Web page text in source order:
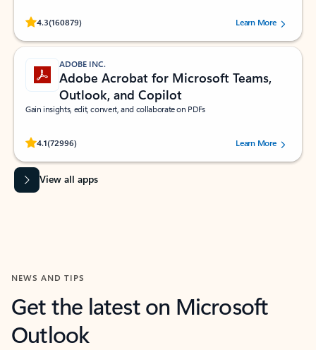
4.3(160879)
Rated (#=ratingAverage#) stars out of 5 stars, by 160879 users.Learn More
ADOBE INC.
Adobe Acrobat for Microsoft Teams,
Outlook, and Copilot
Gain insights, edit, convert, and collaborate on PDFs
4.1(72996)
Rated (#=ratingAverage#) stars out of 5 stars, by 72996 users.Learn More
View all apps
NEWS AND TIPS
Get the latest on Microsoft
Outlook